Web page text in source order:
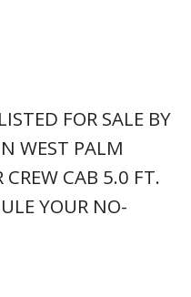
FOR SALE BY
WEST PALM
CAB 5.0 FT.
YOUR NO-